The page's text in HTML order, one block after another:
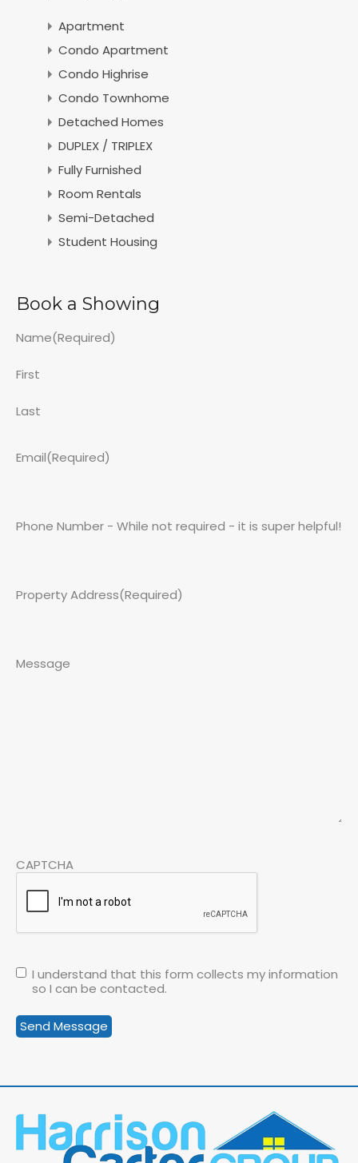
Apartment
Condo Apartment
Condo Highrise
Condo Townhome
Detached Homes
DUPLEX / TRIPLEX
Fully Furnished
Room Rentals
Semi-Detached
Student Housing
Book a Showing
Name(Required)
First
Last
Email(Required)
Phone Number - While not required - it is super helpful!
Property Address(Required)
Message
CAPTCHA
I understand that this form collects my information
so I can be contacted.